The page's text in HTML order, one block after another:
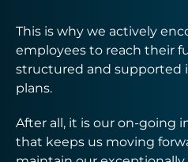
This is why we actively
employees to reach their
structured and supported
plans.
After all, it is our on-going
that keeps us moving